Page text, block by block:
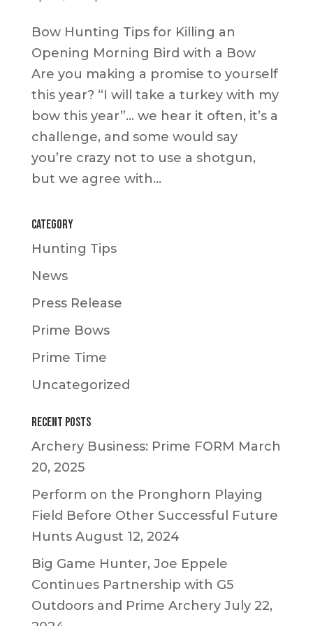
Bow Hunting Tips for Killing an
Opening Morning Bird with a Bow
Are you making a promise to yourself
this year? “I will take a turkey with my
bow this year”… we hear it often, it’s a
challenge, and some would say
you’re crazy not to use a shotgun,
but we agree with...
Category
Hunting Tips
News
Press Release
Prime Bows
Prime Time
Uncategorized
Recent Posts
Archery Business: Prime FORM March
20, 2025
Perform on the Pronghorn Playing
Field Before Other Successful Future
Hunts August 12, 2024
Big Game Hunter, Joe Eppele
Continues Partnership with G5
Outdoors and Prime Archery July 22,